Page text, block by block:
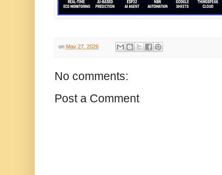
on May 27, 2026
No comments:
Post a Comment